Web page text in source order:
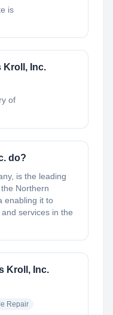
is
Kroll, Inc.
of
do?
is the leading
Northern
enabling it to
services in the
Kroll, Inc.
Repair